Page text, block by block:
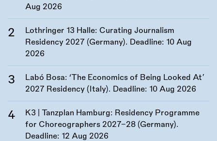
Aug 2026
Lothringer 13 Halle: Curating Journalism
Residency 2027 (Germany). Deadline: 10 Aug
2026
Labó Bosa: ‘The Economics of Being Looked At’
2027 Residency (Italy). Deadline: 10 Aug 2026
K3 | Tanzplan Hamburg: Residency Programme
for Choreographers 2027–28 (Germany).
Deadline: 12 Aug 2026